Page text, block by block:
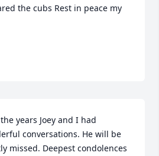
the cubs Rest in peace my
years Joey and I had
conversations. He will be
missed. Deepest condolences